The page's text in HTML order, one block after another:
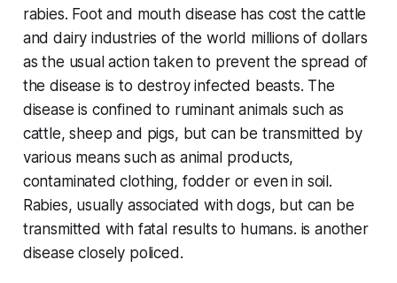
rabies. Foot and mouth disease has cost the cattle
and dairy industries of the world millions of dollars
as the usual action taken to prevent the spread of
the disease is to destroy infected beasts. The
disease is confined to ruminant animals such as
cattle, sheep and pigs, but can be transmitted by
various means such as animal products,
contaminated clothing, fodder or even in soil.
Rabies, usually associated with dogs, but can be
transmitted with fatal results to humans. is another
disease closely policed.